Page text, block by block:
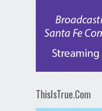
ThisIsTrue.Com